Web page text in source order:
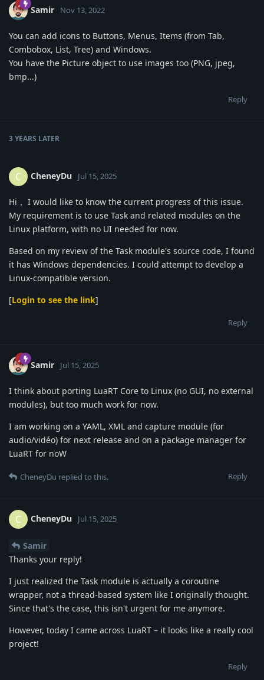
Samir Nov 13, 2022
You can add icons to Buttons, Menus, Items (from Tab,
Combobox, List, Tree) and Windows.
You have the Picture object to use images too (PNG, jpeg,
bmp...)
Reply
3 YEARS LATER
C CheneyDu Jul 15, 2025
Hi， I would like to know the current progress of this issue.
My requirement is to use Task and related modules on the
Linux platform, with no UI needed for now.
Based on my review of the Task module's source code, I found
it has Windows dependencies. I could attempt to develop a
Linux-compatible version.
[Login to see the link]
Reply
Samir Jul 15, 2025
I think about porting LuaRT Core to Linux (no GUI, no external
modules), but too much work for now.
I am working on a YAML, XML and capture module (for
audio/vidéo) for next release and on a package manager for
LuaRT for noW
Reply
CheneyDu replied to this.
C CheneyDu Jul 15, 2025
Samir
Thanks your reply!
I just realized the Task module is actually a coroutine
wrapper, not a thread-based system like I originally thought.
Since that's the case, this isn't urgent for me anymore.
However, today I came across LuaRT – it looks like a really cool
project!
Reply